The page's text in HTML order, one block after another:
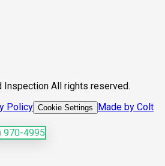
All rights reserved.
Policy Cookie Settings
Made by Colt
970-4995